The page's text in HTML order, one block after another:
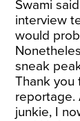
Swami
interview
would
sneak
Thank you
reportage.
junkie, I